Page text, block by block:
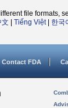
file formats,
文 Tiếng Việt| 한국
Contact FDA